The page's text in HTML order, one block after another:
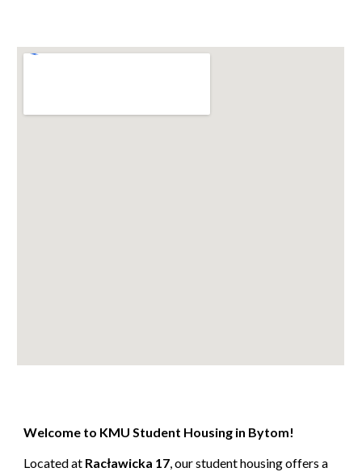
Welcome to KMU Student Housing in Bytom!
Located at Racławicka 17, our student housing offers a